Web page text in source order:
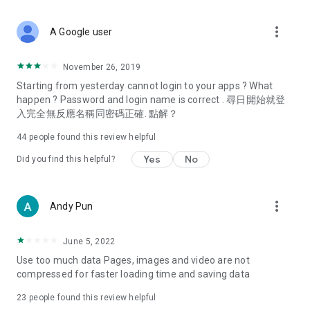
Deals & Discounts – Gathering the latest discount codes and
spring/summer promotions, hotel buffet and all-you-can-eat
deals, clearance sales, and online shopping discounts.
Food – Introducing affordable options such as buffets, all-
vegetarian options, along with recommendations for must-
try restaurants in Hong Kong and overseas, and a series of
Women's Section – Beauty editors unbox and test the latest
cosmetics and skincare products, share skincare and makeup
(Hong Kong dramas, Japanese dramas, Korean dramas,
American dramas, new Netflix series), movies, and other
trending topics in the city.
A Google user more_vert
November 26, 2019
Starting from yesterday cannot login to your apps ? What
happen ? Password and login name is correct . 尋日開始就登
入完全無反應名稱同密碼正確. 點解？
44 people found this review helpful
Did you find this helpful? Yes No
Andy Pun more_vert
June 5, 2022
Use too much data Pages, images and video are not
compressed for faster loading time and saving data
23 people found this review helpful